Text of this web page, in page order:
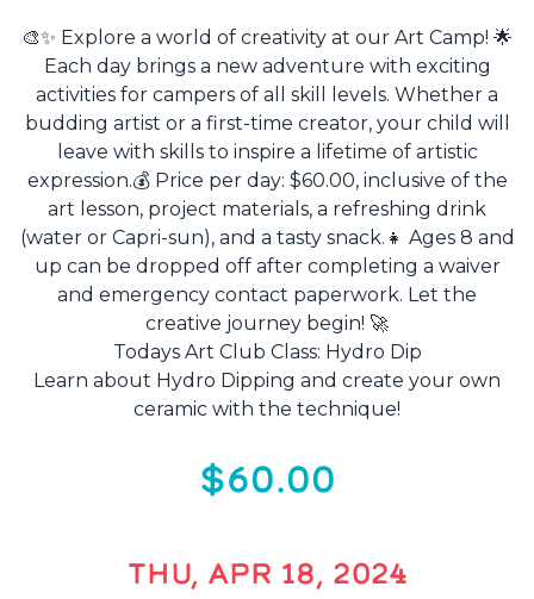
🎨✨ Explore a world of creativity at our Art Camp! 🌟
Each day brings a new adventure with exciting
activities for campers of all skill levels. Whether a
budding artist or a first-time creator, your child will
leave with skills to inspire a lifetime of artistic
expression.💰 Price per day: $60.00, inclusive of the
art lesson, project materials, a refreshing drink
(water or Capri-sun), and a tasty snack.👧 Ages 8 and
up can be dropped off after completing a waiver
and emergency contact paperwork. Let the
creative journey begin! 🚀
Todays Art Club Class: Hydro Dip
Learn about Hydro Dipping and create your own
ceramic with the technique!
$60.00
THU, APR 18, 2024